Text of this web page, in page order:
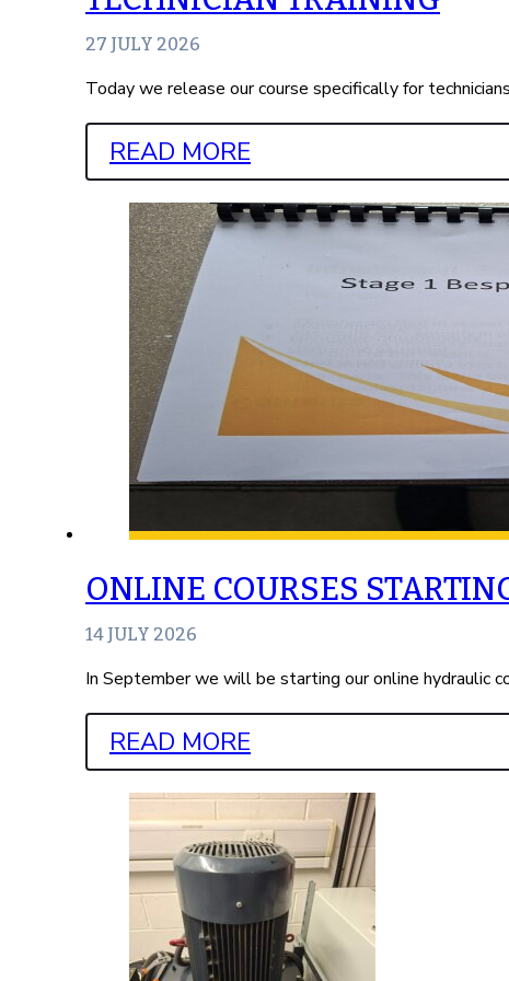
27 JULY 2026
Today we release our course specifically for
READ MORE
ONLINE COURSES
14 JULY 2026
In September we will be starting our online hydraulic
READ MORE